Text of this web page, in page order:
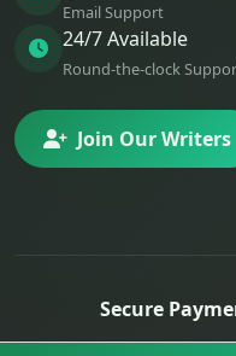
Email Support
24/7 Available
Round-the-clock
Join Our Writers
Secure